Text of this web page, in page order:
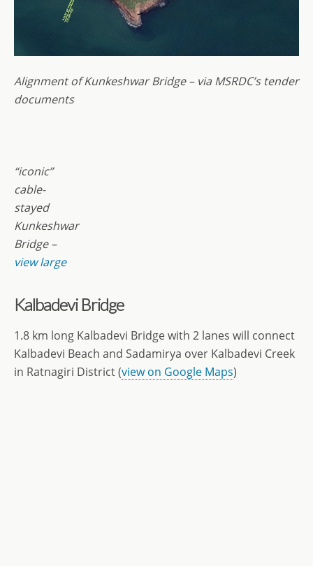
Alignment of Kunkeshwar Bridge – via MSRDC’s tender
documents
“iconic”
cable-
stayed
Kunkeshwar
Bridge –
view large
Kalbadevi Bridge
1.8 km long Kalbadevi Bridge with 2 lanes will connect
Kalbadevi Beach and Sadamirya over Kalbadevi Creek
in Ratnagiri District (view on Google Maps)